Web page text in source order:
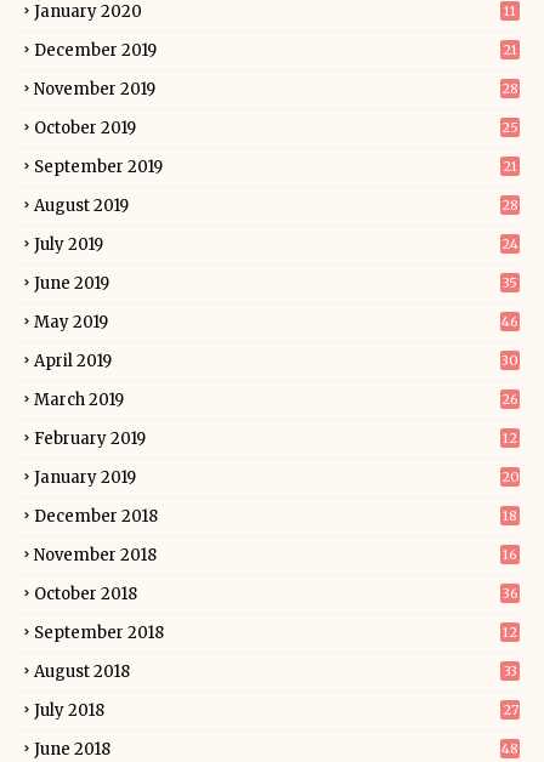
January 2020 11
December 2019 21
November 2019 28
October 2019 25
September 2019 21
August 2019 28
July 2019 24
June 2019 35
May 2019 46
April 2019 30
March 2019 26
February 2019 12
January 2019 20
December 2018 18
November 2018 16
October 2018 36
September 2018 12
August 2018 33
July 2018 27
June 2018 48